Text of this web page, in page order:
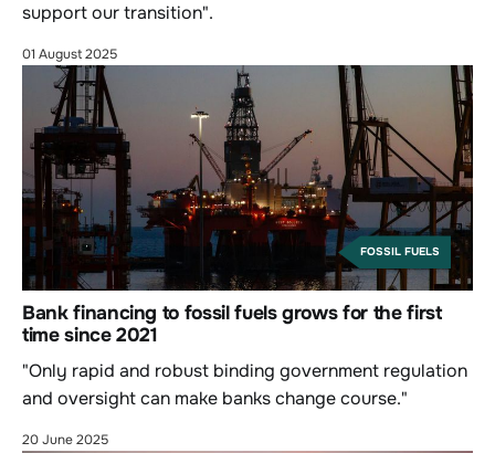
support our transition".
01 August 2025
FOSSIL FUELS
Bank financing to fossil fuels grows for the first
time since 2021
"Only rapid and robust binding government regulation
and oversight can make banks change course."
20 June 2025